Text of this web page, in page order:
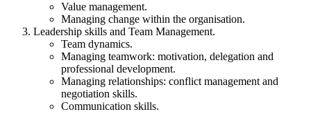
Value management.
Managing change within the organisation.
Leadership skills and Team Management.
Team dynamics.
Managing teamwork: motivation, delegation and
professional development.
Managing relationships: conflict management and
negotiation skills.
Communication skills.